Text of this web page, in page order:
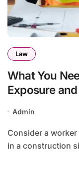
Law
What You
Exposure
Admin
Consider a worker who spent years handling materials
in a construction